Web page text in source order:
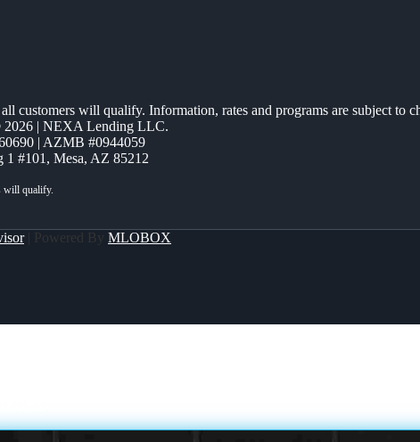
customers will qualify. Information, rates and programs are subject
2026 | NEXA Lending LLC.
| AZMB #0944059
1 #101, Mesa, AZ 85212
| Powered By MLOBOX